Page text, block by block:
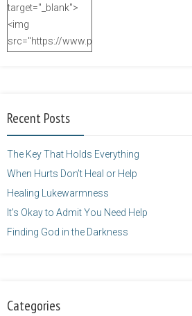
target="_blank">
<img
src="https://www.purposefulfaith.com/wp-
height="125" />
Recent Posts
The Key That Holds Everything
When Hurts Don’t Heal or Help
Healing Lukewarmness
It’s Okay to Admit You Need Help
Finding God in the Darkness
Categories